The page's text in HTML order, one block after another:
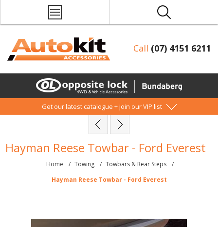
Call (07) 4151 6211
Get our latest catalogue + join our VIP list
Hayman Reese Towbar - Ford Everest
Home / Towing / Towbars & Rear Steps
/
Hayman Reese Towbar - Ford Everest